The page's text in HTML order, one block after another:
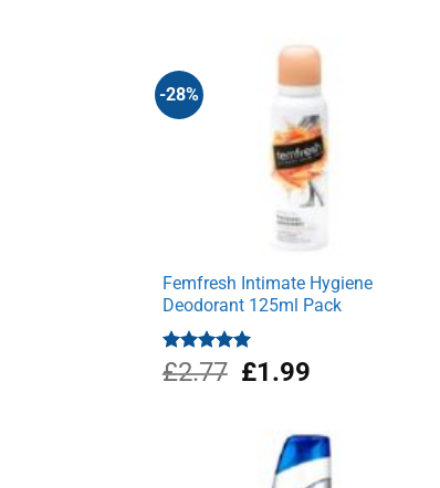
-28%
Femfresh Intimate Hygiene
Deodorant 125ml Pack
Rated5.00
out of 5
£2.77 Original
£2.77.
£1.99
£1.99.